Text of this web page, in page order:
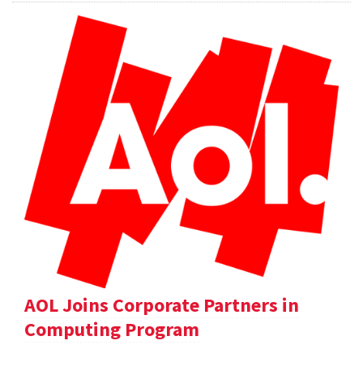
AOL Joins Corporate Partners in
Computing Program